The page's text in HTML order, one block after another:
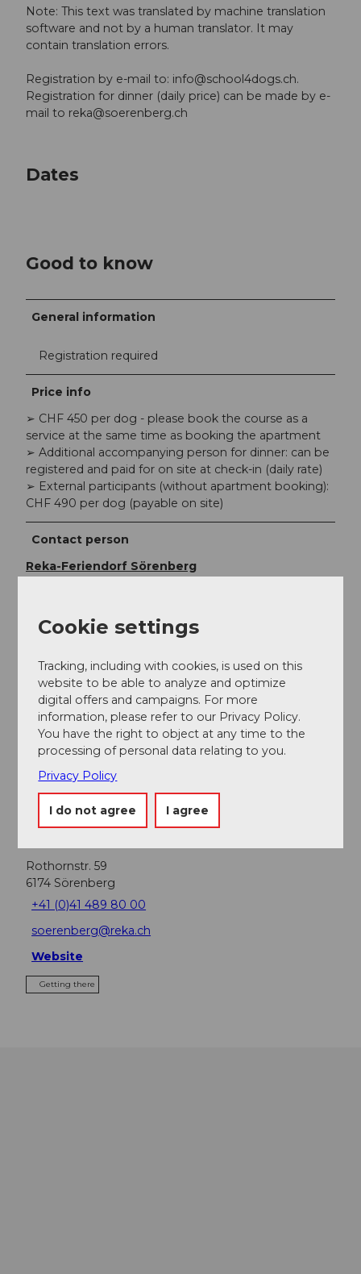
Note: This text was translated by machine translation
software and not by a human translator. It may
contain translation errors.
Registration by e-mail to: info@school4dogs.ch.
Registration for dinner (daily price) can be made by e-
mail to reka@soerenberg.ch
Dates
Good to know
General information
Registration required
Price info
➢ CHF 450 per dog - please book the course as a
service at the same time as booking the apartment
➢ Additional accompanying person for dinner: can be
registered and paid for on site at check-in (daily rate)
➢ External participants (without apartment booking):
CHF 490 per dog (payable on site)
Contact person
Reka-Feriendorf Sörenberg
Nearby View on map
Event
Rothornstr. 59
6174 Sörenberg
+41 (0)41 489 80 00
soerenberg@reka.ch
Website
Getting there
Cookie settings
Tracking, including with cookies, is used on this
website to be able to analyze and optimize
digital offers and campaigns. For more
information, please refer to our Privacy Policy.
You have the right to object at any time to the
processing of personal data relating to you.
Privacy Policy
I do not agree I agree